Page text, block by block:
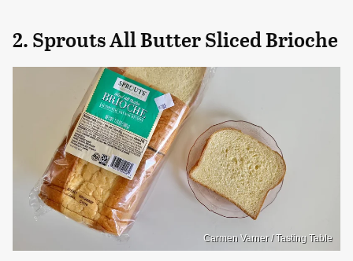
2. Sprouts All Butter Sliced Brioche
Carmen Varner / Tasting Table